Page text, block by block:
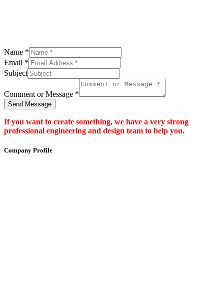
Name *
Email *
Subject
Comment or Message *
Send Message
If you want to create something, we have a very strong
professional engineering and design team to help you.
Company Profile